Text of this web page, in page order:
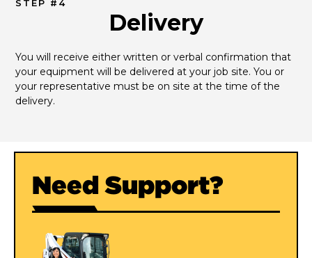
STEP #4
Delivery
You will receive either written or verbal confirmation that
your equipment will be delivered at your job site. You or
your representative must be on site at the time of the
delivery.
Need Support?